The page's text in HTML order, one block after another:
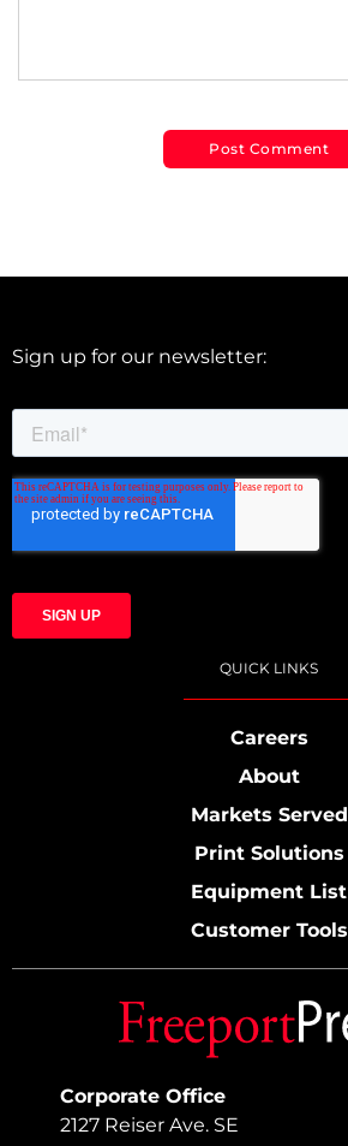
Corporate Office
2127 Reiser Ave. SE
Sign up for our newsletter:
QUICK LINKS
Careers
About
Markets Served
Print Solutions
Equipment List
Customer Tools